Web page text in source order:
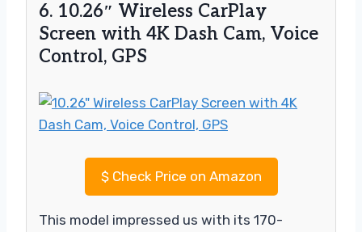
6. 10.26″ Wireless CarPlay
Screen with 4K Dash Cam, Voice
Control, GPS
$Check Price on Amazon
This model impressed us with its 170-